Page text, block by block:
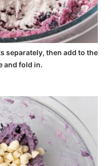
separately, then add to the
and fold in.